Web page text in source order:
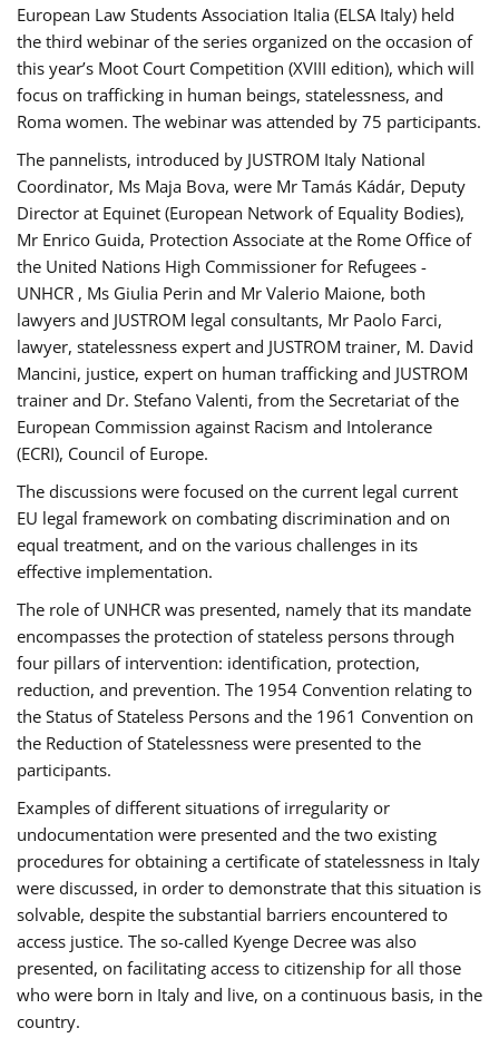
European Law Students Association Italia (ELSA Italy) held
the third webinar of the series organized on the occasion of
this year’s Moot Court Competition (XVIII edition), which will
focus on trafficking in human beings, statelessness, and
Roma women. The webinar was attended by 75 participants.
The pannelists, introduced by JUSTROM Italy National
Coordinator, Ms Maja Bova, were Mr Tamás Kádár, Deputy
Director at Equinet (European Network of Equality Bodies),
Mr Enrico Guida, Protection Associate at the Rome Office of
the United Nations High Commissioner for Refugees -
UNHCR , Ms Giulia Perin and Mr Valerio Maione, both
lawyers and JUSTROM legal consultants, Mr Paolo Farci,
lawyer, statelessness expert and JUSTROM trainer, M. David
Mancini, justice, expert on human trafficking and JUSTROM
trainer and Dr. Stefano Valenti, from the Secretariat of the
European Commission against Racism and Intolerance
(ECRI), Council of Europe.
The discussions were focused on the current legal current
EU legal framework on combating discrimination and on
equal treatment, and on the various challenges in its
effective implementation.
The role of UNHCR was presented, namely that its mandate
encompasses the protection of stateless persons through
four pillars of intervention: identification, protection,
reduction, and prevention. The 1954 Convention relating to
the Status of Stateless Persons and the 1961 Convention on
the Reduction of Statelessness were presented to the
participants.
Examples of different situations of irregularity or
undocumentation were presented and the two existing
procedures for obtaining a certificate of statelessness in Italy
were discussed, in order to demonstrate that this situation is
solvable, despite the substantial barriers encountered to
access justice. The so-called Kyenge Decree was also
presented, on facilitating access to citizenship for all those
who were born in Italy and live, on a continuous basis, in the
country.